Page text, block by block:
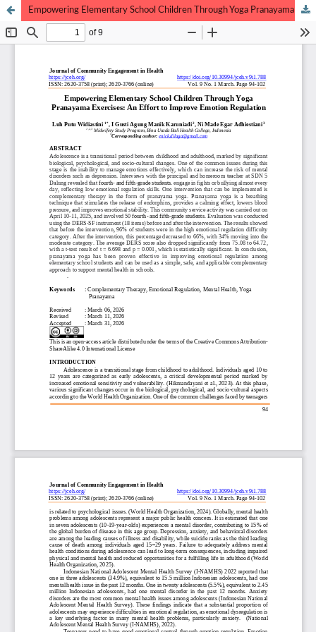
Empowering Elementary School Children Through Yoga Pranayama Exercises: An Effort to Improve Emotion Regulation